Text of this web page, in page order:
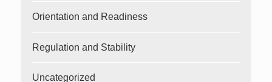
Orientation and Readiness
Regulation and Stability
Uncategorized